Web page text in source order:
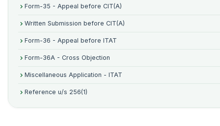
Form-35 - Appeal before CIT(A)
Written Submission before CIT(A)
Form-36 - Appeal before ITAT
Form-36A - Cross Objection
Miscellaneous Application - ITAT
Reference u/s 256(1)